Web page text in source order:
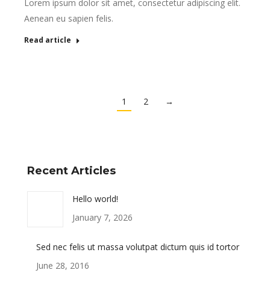
Lorem ipsum dolor sit amet, consectetur adipiscing elit.
Aenean eu sapien felis.
Read article
1 2 →
Recent Articles
Hello world!
January 7, 2026
Sed nec felis ut massa volutpat dictum quis id tortor
June 28, 2016